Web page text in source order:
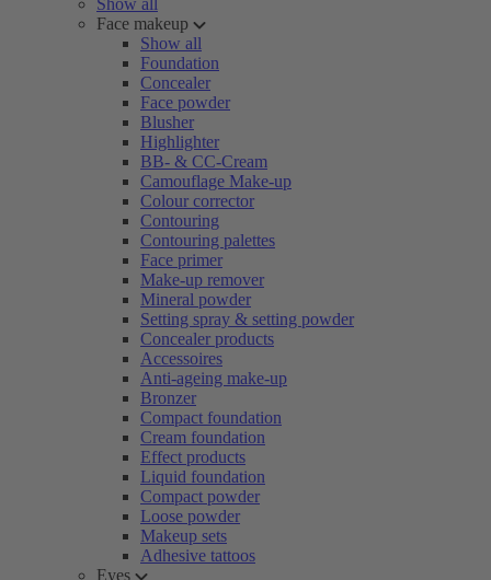
Show all
Face makeup
Show all
Foundation
Concealer
Face powder
Blusher
Highlighter
BB- & CC-Cream
Camouflage Make-up
Colour corrector
Contouring
Contouring palettes
Face primer
Make-up remover
Mineral powder
Setting spray & setting powder
Concealer products
Accessoires
Anti-ageing make-up
Bronzer
Compact foundation
Cream foundation
Effect products
Liquid foundation
Compact powder
Loose powder
Makeup sets
Adhesive tattoos
Eyes